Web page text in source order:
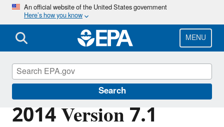
Skip
main
content
An official website of the United States government
Here’s how you know
MENU
Search
2014 Version 7.1
Air Emissions Modeling